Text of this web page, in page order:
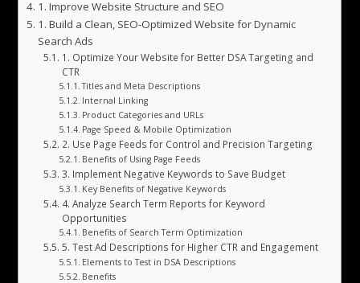
1. Improve Website Structure and SEO
1. Build a Clean, SEO-Optimized Website for Dynamic
Search Ads
1. Optimize Your Website for Better DSA Targeting and
CTR
Titles and Meta Descriptions
Internal Linking
Product Categories and URLs
Page Speed & Mobile Optimization
2. Use Page Feeds for Control and Precision Targeting
Benefits of Using Page Feeds
3. Implement Negative Keywords to Save Budget
Key Benefits of Negative Keywords
4. Analyze Search Term Reports for Keyword
Opportunities
Benefits of Search Term Optimization
5. Test Ad Descriptions for Higher CTR and Engagement
Elements to Test in DSA Descriptions
Benefits